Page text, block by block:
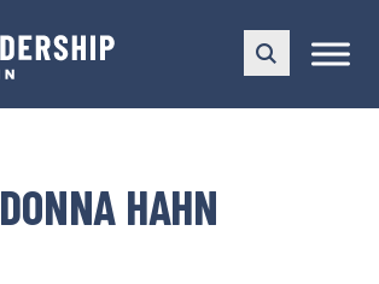
DONNA HAHN